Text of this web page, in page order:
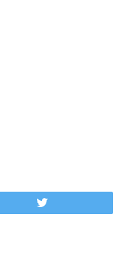
Twitter